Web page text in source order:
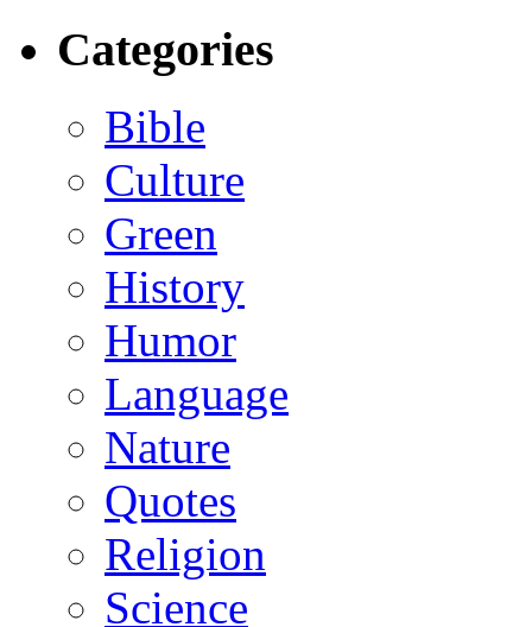
Categories
Bible
Culture
Green
History
Humor
Language
Nature
Quotes
Religion
Science